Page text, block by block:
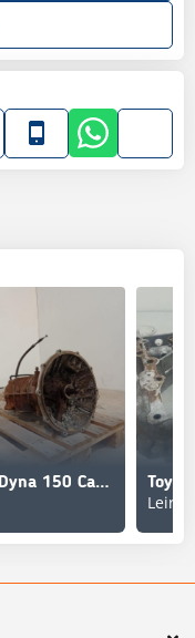
Toyota Dyna 150 Caixa de Velocidades 250;280
Leiria